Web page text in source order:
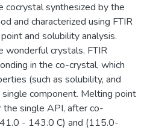
cocrystal synthesized by the
and characterized using FTIR
and solubility analysis.
wonderful crystals. FTIR
in the co-crystal, which
(such as solubility, and
component. Melting point
single API, after co-
- 143.0 C) and (115.0-